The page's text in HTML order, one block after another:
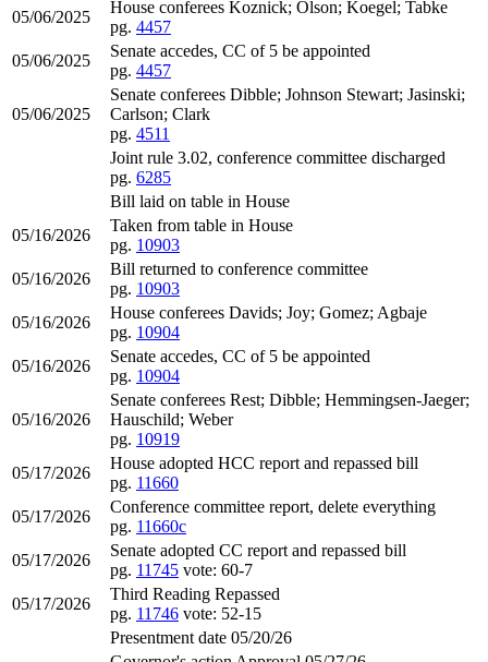
05/06/2025
House conferees Koznick; Olson; Koegel; Tabke
pg. 4457
05/06/2025
Senate accedes, CC of 5 be appointed
pg. 4457
05/06/2025
Senate conferees Dibble; Johnson Stewart; Jasinski;
Carlson; Clark
pg. 4511
Joint rule 3.02, conference committee discharged
pg. 6285
Bill laid on table in House
05/16/2026
Taken from table in House
pg. 10903
05/16/2026
Bill returned to conference committee
pg. 10903
05/16/2026
House conferees Davids; Joy; Gomez; Agbaje
pg. 10904
05/16/2026
Senate accedes, CC of 5 be appointed
pg. 10904
05/16/2026
Senate conferees Rest; Dibble; Hemmingsen-Jaeger;
Hauschild; Weber
pg. 10919
05/17/2026
House adopted HCC report and repassed bill
pg. 11660
05/17/2026
Conference committee report, delete everything
pg. 11660c
05/17/2026
Senate adopted CC report and repassed bill
pg. 11745 vote: 60-7
05/17/2026
Third Reading Repassed
pg. 11746 vote: 52-15
Presentment date 05/20/26